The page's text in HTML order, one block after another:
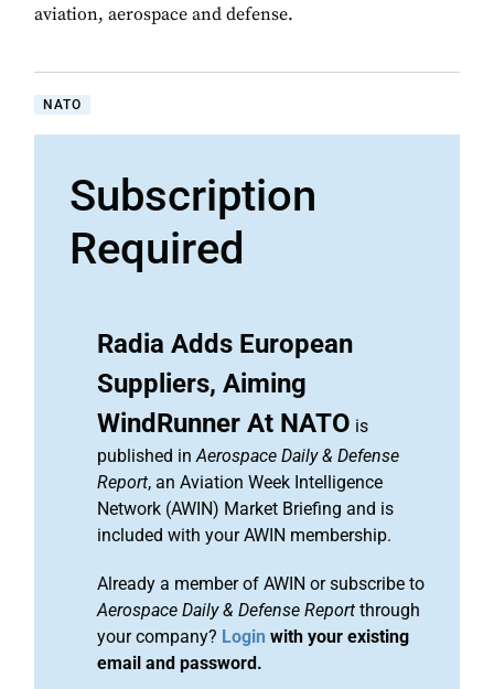
aviation, aerospace and defense.
NATO
Subscription
Required
Radia Adds European
Suppliers, Aiming
WindRunner At NATO is
published inAerospace Daily & Defense
Report, an Aviation Week Intelligence
Network (AWIN) Market Briefing and is
included with your AWIN membership.
Already a member of AWIN or subscribe to
Aerospace Daily & Defense Report through
your company? Login with your existing
email and password.